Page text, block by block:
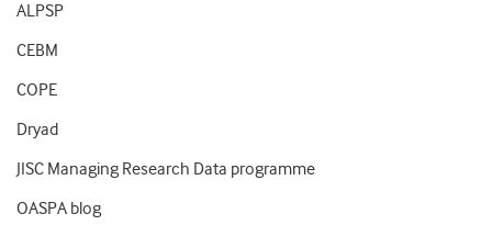
ALPSP
CEBM
COPE
Dryad
JISC Managing Research Data programme
OASPA blog